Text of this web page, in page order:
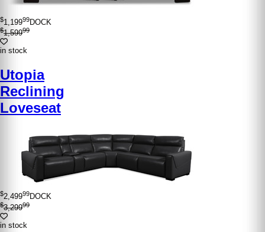
$1,19999DOCK
$1,59999
in stock
Utopia
Reclining
Loveseat
$2,49999DOCK
$3,29999
in stock